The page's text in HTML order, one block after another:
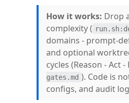
How it works: Drop
complexity (
domains - prompt-
and optional
cycles (Reason - Act
gates.md ). Code is
configs, and audit